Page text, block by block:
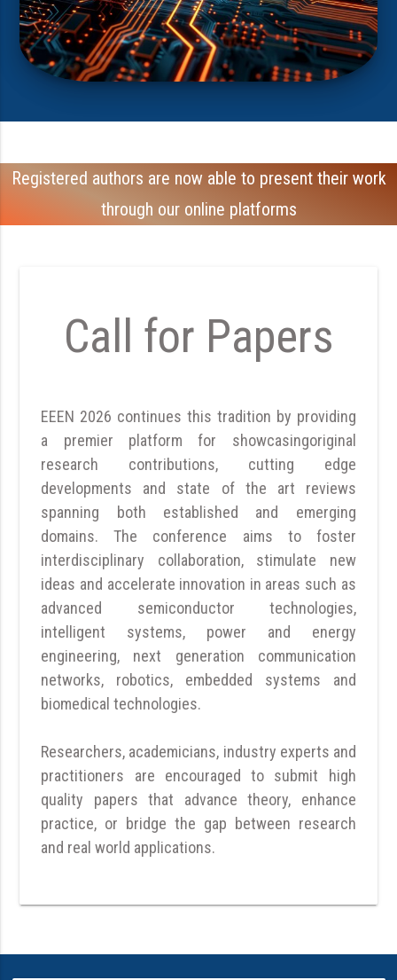
Registered authors are now able to present their work
through our online platforms
Call for Papers
EEEN 2026 continues this tradition by providing
a premier platform for showcasingoriginal
research contributions, cutting edge
developments and state of the art reviews
spanning both established and emerging
domains. The conference aims to foster
interdisciplinary collaboration, stimulate new
ideas and accelerate innovation in areas such as
advanced semiconductor technologies,
intelligent systems, power and energy
engineering, next generation communication
networks, robotics, embedded systems and
biomedical technologies.
Researchers, academicians, industry experts and
practitioners are encouraged to submit high
quality papers that advance theory, enhance
practice, or bridge the gap between research
and real world applications.